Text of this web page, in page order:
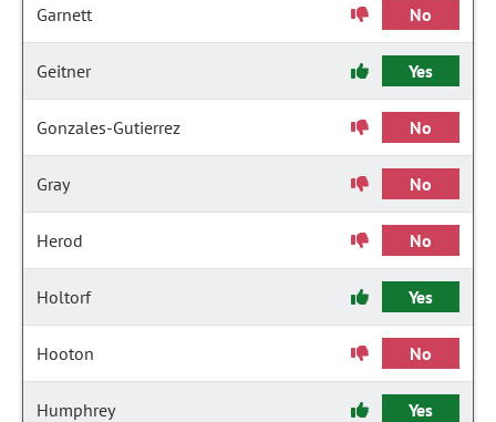
Garnett No
Geitner Yes
Gonzales-Gutierrez No
Gray No
Herod No
Holtorf Yes
Hooton No
Humphrey Yes